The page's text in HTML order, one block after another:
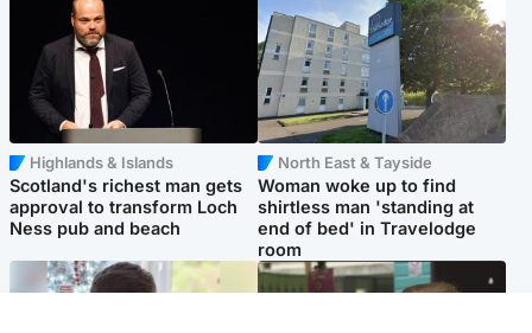
Highlands & Islands
Scotland's richest man gets
approval to transform Loch
Ness pub and beach
North East & Tayside
Woman woke up to find
shirtless man 'standing at
end of bed' in Travelodge
room